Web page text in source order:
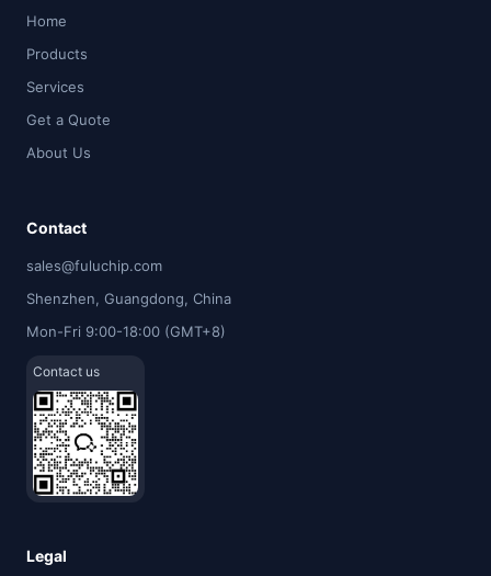
Home
Products
Services
Get a Quote
About Us
Contact
sales@fuluchip.com
Shenzhen, Guangdong, China
Mon-Fri 9:00-18:00 (GMT+8)
Contact us
Legal